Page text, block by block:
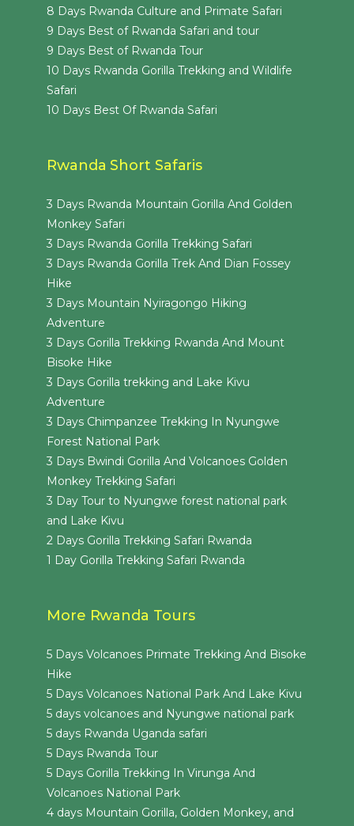
8 Days Rwanda Culture and Primate Safari
9 Days Best of Rwanda Safari and tour
9 Days Best of Rwanda Tour
10 Days Rwanda Gorilla Trekking and Wildlife
Safari
10 Days Best Of Rwanda Safari
Rwanda Short Safaris
3 Days Rwanda Mountain Gorilla And Golden
Monkey Safari
3 Days Rwanda Gorilla Trekking Safari
3 Days Rwanda Gorilla Trek And Dian Fossey
Hike
3 Days Mountain Nyiragongo Hiking
Adventure
3 Days Gorilla Trekking Rwanda And Mount
Bisoke Hike
3 Days Gorilla trekking and Lake Kivu
Adventure
3 Days Chimpanzee Trekking In Nyungwe
Forest National Park
3 Days Bwindi Gorilla And Volcanoes Golden
Monkey Trekking Safari
3 Day Tour to Nyungwe forest national park
and Lake Kivu
2 Days Gorilla Trekking Safari Rwanda
1 Day Gorilla Trekking Safari Rwanda
More Rwanda Tours
5 Days Volcanoes Primate Trekking And Bisoke
Hike
5 Days Volcanoes National Park And Lake Kivu
5 days volcanoes and Nyungwe national park
5 days Rwanda Uganda safari
5 Days Rwanda Tour
5 Days Gorilla Trekking In Virunga And
Volcanoes National Park
4 days Mountain Gorilla, Golden Monkey, and